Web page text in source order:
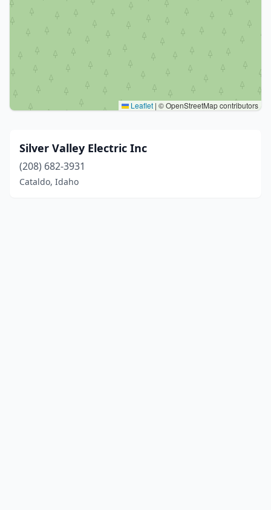
Leaflet | © OpenStreetMap contributors
Silver Valley Electric Inc
(208) 682-3931
Cataldo, Idaho